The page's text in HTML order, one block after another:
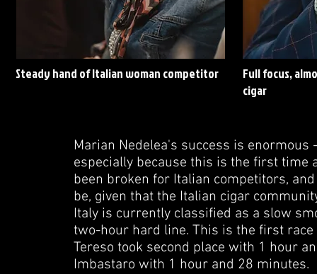
Steady hand of Italian woman competitor
Full focus,
cigar
Marian Nedelea's success is enormous
especially because this is the first
been broken for Italian competitors,
be, given that the Italian cigar
Italy is currently classified as a slow
two-hour hard line. This is the first race
Tereso took second place with 1 hour
Imbastaro with 1 hour and 28 minutes.